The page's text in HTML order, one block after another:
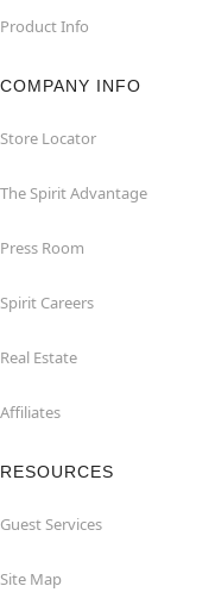
Product Info
COMPANY INFO
Store Locator
The Spirit Advantage
Press Room
Spirit Careers
Real Estate
Affiliates
RESOURCES
Guest Services
Site Map